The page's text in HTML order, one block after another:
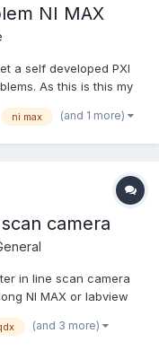
NI MAX
a self developed PXI
As this is this my
PXI chassis up and
ni max (and 1 more)
camera
in line scan camera
NI MAX or labview
line/sec. And if I
(and 3 more)